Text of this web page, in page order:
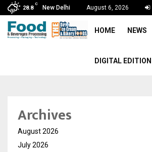
28.8
C
New Delhi August 6, 2026
HOME NEWS
DIGITAL EDITION
Archives
August 2026
July 2026